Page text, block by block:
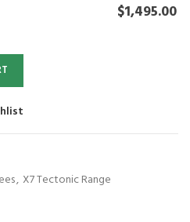
$1,495.00
, X7 Tectonic Range